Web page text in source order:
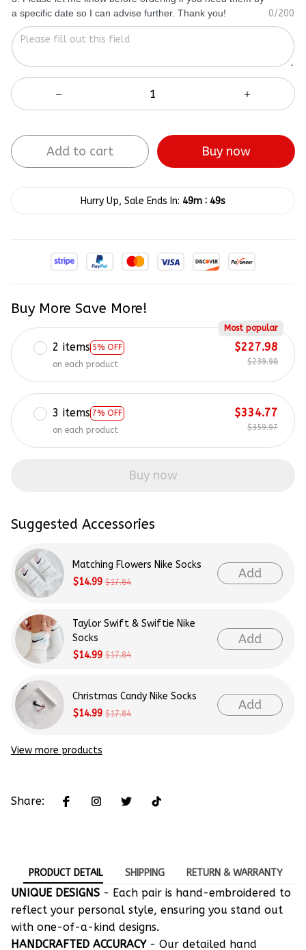
a specific date so I can advise further. Thank you!
0/200
Add to cart Buy now
Hurry Up, Sale Ends In: 49m : 49s
Buy More Save More!
2 items 5% OFF
Most popular
on each product
$227.98
$239.98
3 items 7% OFF
on each product
$334.77
$359.97
Buy now
Suggested Accessories
Matching Flowers Nike Socks
$14.99 $17.84
Add
Taylor Swift & Swiftie Nike
Socks
$14.99 $17.84
Add
Christmas Candy Nike Socks
$14.99 $17.84
Add
View more products
Share:
PRODUCT DETAIL SHIPPING RETURN & WARRANTY
UNIQUE DESIGNS - Each pair is hand-embroidered to
reflect your personal style, ensuring you stand out
with one-of-a-kind designs.
HANDCRAFTED ACCURACY- Our detailed hand